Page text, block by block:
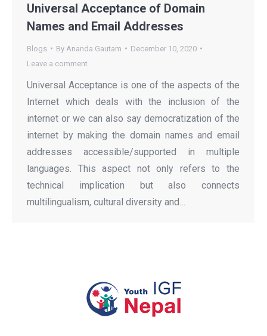
Universal Acceptance of Domain
Names and Email Addresses
Blogs By Ananda Gautam
December 10, 2020
Leave a comment
Universal Acceptance is one of the aspects of the
Internet which deals with the inclusion of the
internet or we can also say democratization of the
internet by making the domain names and email
addresses accessible/supported in multiple
languages. This aspect not only refers to the
technical implication but also connects
multilingualism, cultural diversity and…